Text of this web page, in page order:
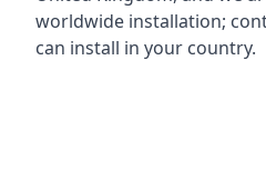
worldwide installation;
can install in your country.